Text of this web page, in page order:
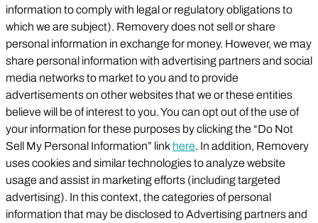
information to comply with legal or regulatory obligations to
which we are subject). Removery does not sell or share
personal information in exchange for money. However, we may
share personal information with advertising partners and social
media networks to market to you and to provide
advertisements on other websites that we or these entities
believe will be of interest to you. You can opt out of the use of
your information for these purposes by clicking the “Do Not
Sell My Personal Information” link here. In addition, Removery
uses cookies and similar technologies to analyze website
usage and assist in marketing efforts (including targeted
advertising). In this context, the categories of personal
information that may be disclosed to Advertising partners and